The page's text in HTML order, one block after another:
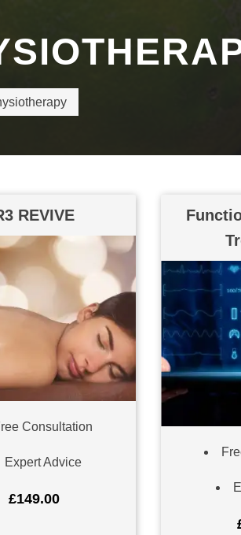
REVIVE
Consultation
Expert Advice
£149.00